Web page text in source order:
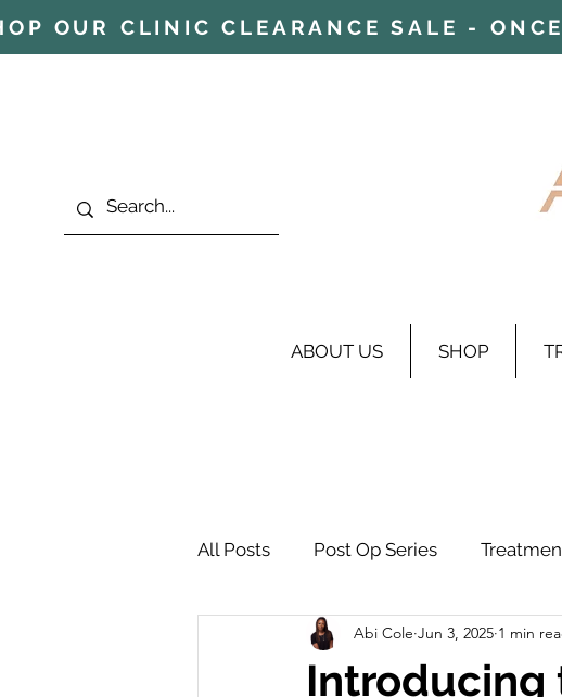
OUR CLINIC CLEARANCE SALE -
ABOUT US SHOP
All Posts Post Op Series
Supply Store & Product Insights
Introducing
Abi Cole Jun 3, 2025 1 min